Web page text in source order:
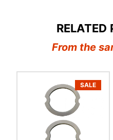
RELATED
From the
SALE